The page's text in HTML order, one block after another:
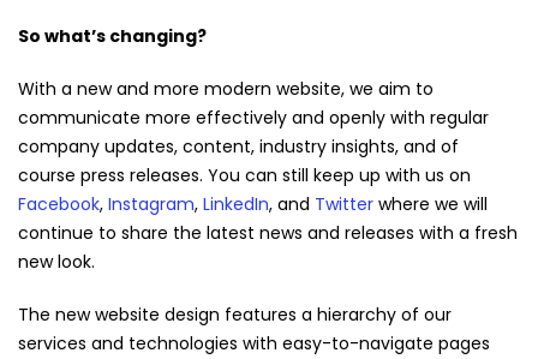
So what’s changing?
With a new and more modern website, we aim to
communicate more effectively and openly with regular
company updates, content, industry insights, and of
course press releases. You can still keep up with us on
Facebook, Instagram, LinkedIn, and Twitter where we will
continue to share the latest news and releases with a fresh
new look.
The new website design features a hierarchy of our
services and technologies with easy-to-navigate pages